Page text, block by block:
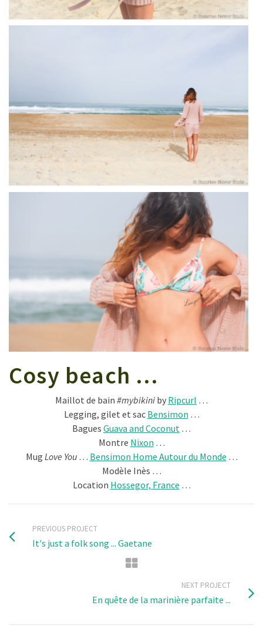
Cosy beach …
Maillot de bain #mybikini by Ripcurl …
Legging, gilet et sac Bensimon …
Bagues Guava and Coconut …
Montre Nixon …
Mug Love You… Bensimon Home Autour du Monde …
Modèle Inès …
Location Hossegor, France …
PREVIOUS PROJECT
It's just a folk song ... Gaetane
NEXT PROJECT
En quête de la marinière parfaite ...